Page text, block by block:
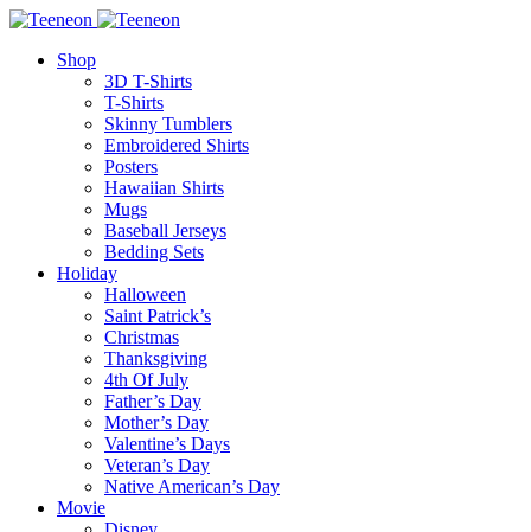
Shop
3D T-Shirts
T-Shirts
Skinny Tumblers
Embroidered Shirts
Posters
Hawaiian Shirts
Mugs
Baseball Jerseys
Bedding Sets
Holiday
Halloween
Saint Patrick’s
Christmas
Thanksgiving
4th Of July
Father’s Day
Mother’s Day
Valentine’s Days
Veteran’s Day
Native American’s Day
Movie